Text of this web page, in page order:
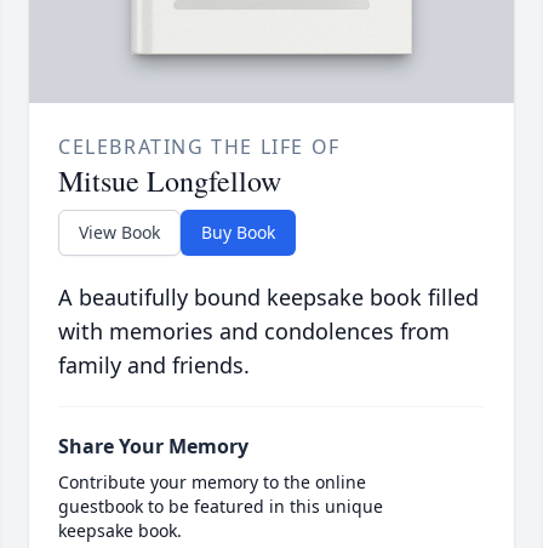
CELEBRATING THE LIFE OF
Mitsue Longfellow
View Book Buy Book
A beautifully bound keepsake book filled
with memories and condolences from
family and friends.
Share Your Memory
Contribute your memory to the online
guestbook to be featured in this unique
keepsake book.